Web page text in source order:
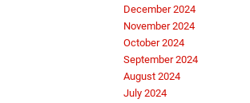
December 2024
November 2024
October 2024
September 2024
August 2024
July 2024